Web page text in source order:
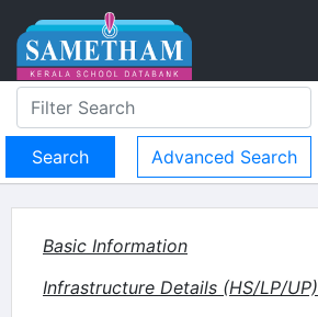
Advanced Search
Basic Information
Infrastructure Details (HS/LP/UP)